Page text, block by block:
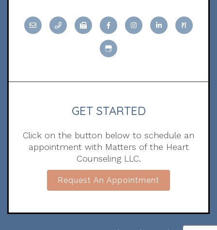
GET STARTED
Click on the button below to schedule an
appointment with Matters of the Heart
Counseling LLC.
Request An Appointment